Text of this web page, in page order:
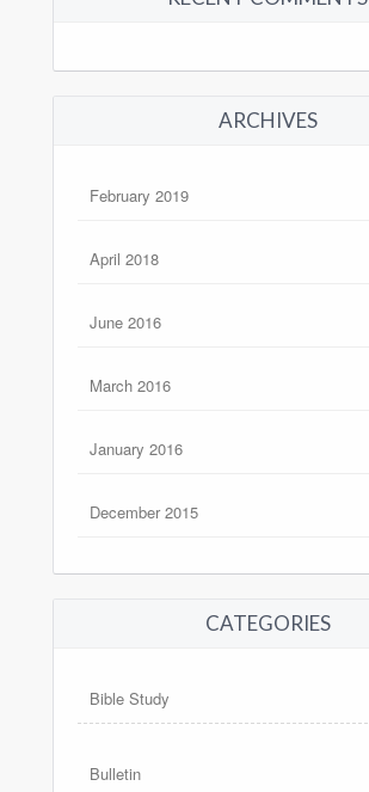
ARCHIVES
February 2019
April 2018
June 2016
March 2016
January 2016
December 2015
CATEGORIES
Bible Study
Bulletin